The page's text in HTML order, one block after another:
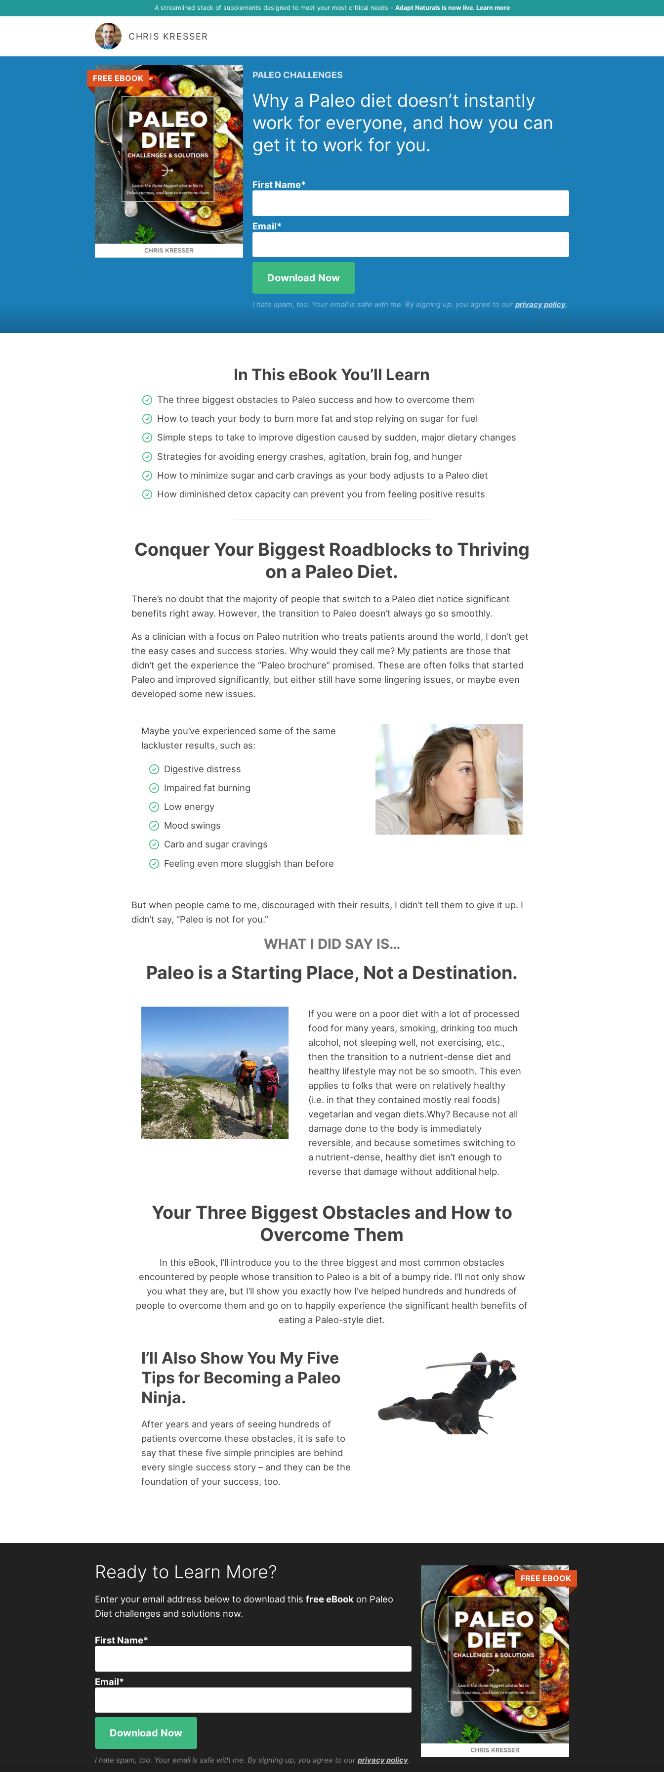
A streamlined stack of supplements designed to meet your most critical needs - Adapt Naturals is now live. Learn more
CHRIS KRESSER
FREE EBOOK PALEO CHALLENGES
Why a Paleo diet doesn’t instantly
work for everyone, and how you can
get it to work for you.
First Name*
Email*
I hate spam, too. Your email is safe with me. By signing up, you agree to ourprivacy policy.
In This eBook You’ll Learn
The three biggest obstacles to Paleo success and how to overcome them
How to teach your body to burn more fat and stop relying on sugar for fuel
Simple steps to take to improve digestion caused by sudden, major dietary changes
Strategies for avoiding energy crashes, agitation, brain fog, and hunger
How to minimize sugar and carb cravings as your body adjusts to a Paleo diet
How diminished detox capacity can prevent you from feeling positive results
Conquer Your Biggest Roadblocks to Thriving
on a Paleo Diet.
There’s no doubt that the majority of people that switch to a Paleo diet notice significant
benefits right away. However, the transition to Paleo doesn’t always go so smoothly.
As a clinician with a focus on Paleo nutrition who treats patients around the world, I don’t get
the easy cases and success stories. Why would they call me? My patients are those that
didn’t get the experience the “Paleo brochure” promised. These are often folks that started
Paleo and improved significantly, but either still have some lingering issues, or maybe even
developed some new issues.
Maybe you’ve experienced some of the same
lackluster results, such as:
Digestive distress
Impaired fat burning
Low energy
Mood swings
Carb and sugar cravings
Feeling even more sluggish than before
But when people came to me, discouraged with their results, I didn’t tell them to give it up. I
didn’t say, “Paleo is not for you.”
WHAT I DID SAY IS…
Paleo is a Starting Place, Not a Destination.
If you were on a poor diet with a lot of processed
food for many years, smoking, drinking too much
alcohol, not sleeping well, not exercising, etc.,
then the transition to a nutrient-dense diet and
healthy lifestyle may not be so smooth. This even
applies to folks that were on relatively healthy
(i.e. in that they contained mostly real foods)
vegetarian and vegan diets.Why? Because not all
damage done to the body is immediately
reversible, and because sometimes switching to
a nutrient-dense, healthy diet isn’t enough to
reverse that damage without additional help.
Your Three Biggest Obstacles and How to
Overcome Them
In this eBook, I’ll introduce you to the three biggest and most common obstacles
encountered by people whose transition to Paleo is a bit of a bumpy ride. I’ll not only show
you what they are, but I’ll show you exactly how I’ve helped hundreds and hundreds of
people to overcome them and go on to happily experience the significant health benefits of
eating a Paleo-style diet.
I’ll Also Show You My Five
Tips for Becoming a Paleo
Ninja.
After years and years of seeing hundreds of
patients overcome these obstacles, it is safe to
say that these five simple principles are behind
every single success story – and they can be the
foundation of your success, too.
FREE EBOOK
Ready to Learn More?
Enter your email address below to download this free eBook on Paleo
Diet challenges and solutions now.
First Name*
Email*
I hate spam, too. Your email is safe with me. By signing up, you agree to our privacy policy.